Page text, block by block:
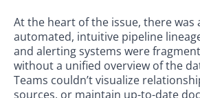
At the heart of the issue, there was
automated, intuitive pipeline
and alerting systems were
without a unified overview of the
Teams couldn’t visualize
sources, or maintain up-to-date